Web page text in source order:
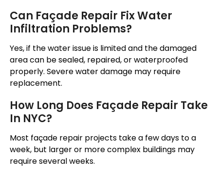
Can Façade Repair Fix Water
Infiltration Problems?
Yes, if the water issue is limited and the damaged
area can be sealed, repaired, or waterproofed
properly. Severe water damage may require
replacement.
How Long Does Façade Repair Take
In NYC?
Most façade repair projects take a few days to a
week, but larger or more complex buildings may
require several weeks.